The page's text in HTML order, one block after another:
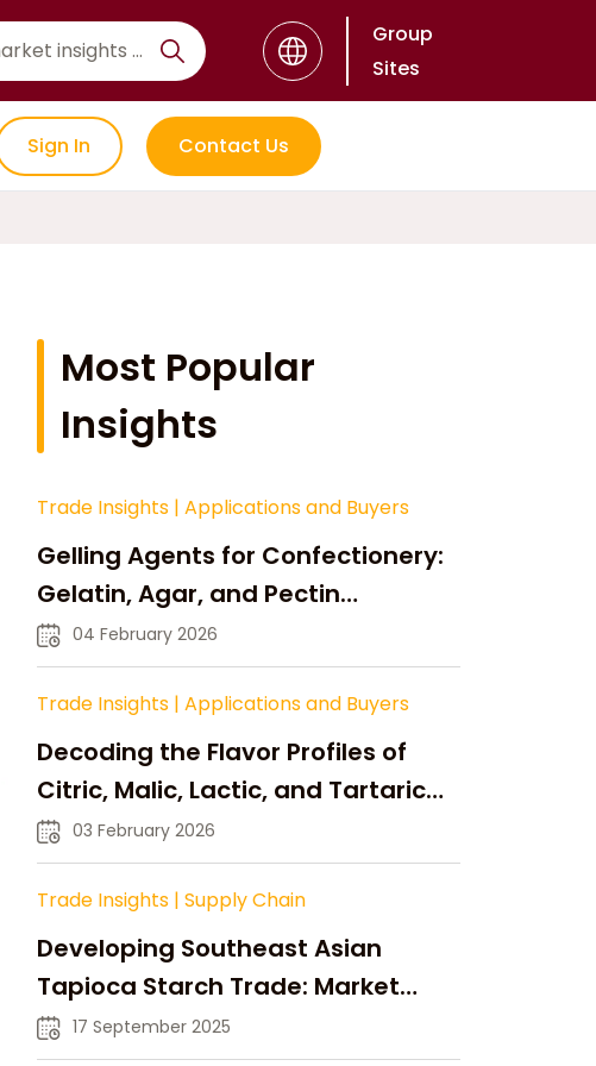
Group
Sites
Sign In Contact Us
Most Popular
Insights
Trade Insights | Applications and Buyers
Gelling Agents for Confectionery:
Gelatin, Agar, and Pectin
Compared
04 February 2026
Trade Insights | Applications and Buyers
Decoding the Flavor Profiles of
Citric, Malic, Lactic, and Tartaric
Acid03 February 2026
Trade Insights | Supply Chain
Developing Southeast Asian
Tapioca Starch Trade: Market
Opportunities, Supply Changes,
17 September 2025